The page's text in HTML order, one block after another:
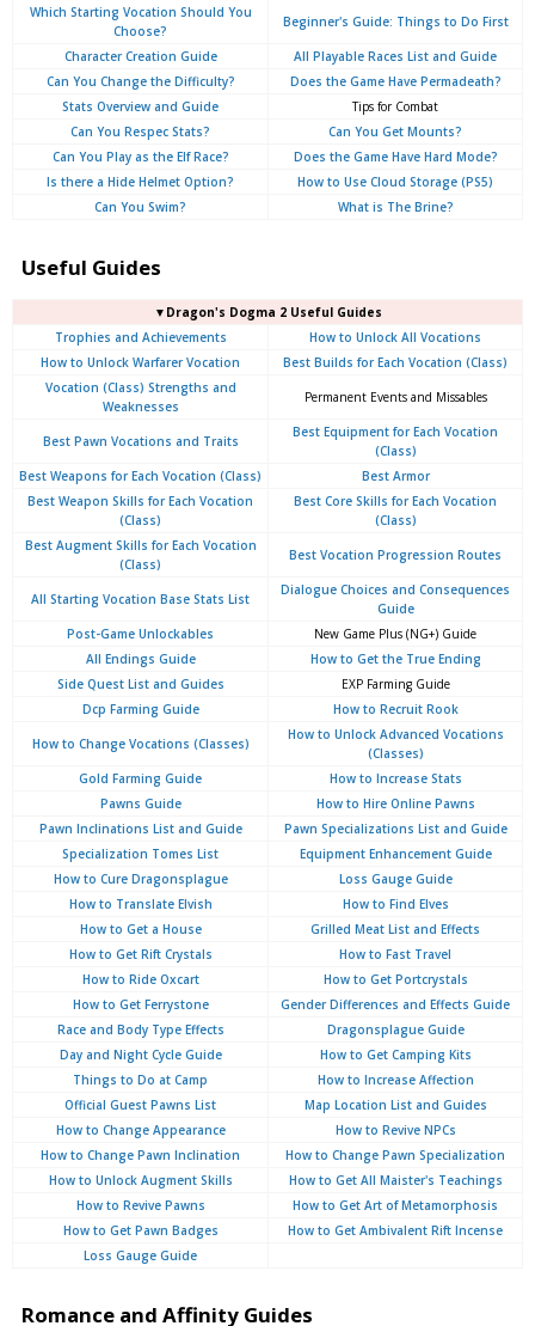
Which Starting Vocation Should You
Choose?
Beginner's Guide: Things to Do First
Character Creation Guide
All Playable Races List and Guide
Can You Change the Difficulty?
Does the Game Have Permadeath?
Stats Overview and Guide
Tips for Combat
Can You Respec Stats?
Can You Get Mounts?
Can You Play as the Elf Race?
Does the Game Have Hard Mode?
Is there a Hide Helmet Option?
How to Use Cloud Storage (PS5)
Can You Swim?
What is The Brine?
Useful Guides
▼Dragon's Dogma 2 Useful Guides
Trophies and Achievements
How to Unlock All Vocations
How to Unlock Warfarer Vocation
Best Builds for Each Vocation (Class)
Vocation (Class) Strengths and
Weaknesses
Permanent Events and Missables
Best Pawn Vocations and Traits
Best Equipment for Each Vocation
(Class)
Best Weapons for Each Vocation (Class)
Best Armor
Best Weapon Skills for Each Vocation
(Class)
Best Core Skills for Each Vocation
(Class)
Best Augment Skills for Each Vocation
(Class)
Best Vocation Progression Routes
All Starting Vocation Base Stats List
Dialogue Choices and Consequences
Guide
Post-Game Unlockables
New Game Plus (NG+) Guide
All Endings Guide
How to Get the True Ending
Side Quest List and Guides
EXP Farming Guide
Dcp Farming Guide
How to Recruit Rook
How to Change Vocations (Classes)
How to Unlock Advanced Vocations
(Classes)
Gold Farming Guide
How to Increase Stats
Pawns Guide
How to Hire Online Pawns
Pawn Inclinations List and Guide
Pawn Specializations List and Guide
Specialization Tomes List
Equipment Enhancement Guide
How to Cure Dragonsplague
Loss Gauge Guide
How to Translate Elvish
How to Find Elves
How to Get a House
Grilled Meat List and Effects
How to Get Rift Crystals
How to Fast Travel
How to Ride Oxcart
How to Get Portcrystals
How to Get Ferrystone
Gender Differences and Effects Guide
Race and Body Type Effects
Dragonsplague Guide
Day and Night Cycle Guide
How to Get Camping Kits
Things to Do at Camp
How to Increase Affection
Official Guest Pawns List
Map Location List and Guides
How to Change Appearance
How to Revive NPCs
How to Change Pawn Inclination
How to Change Pawn Specialization
How to Unlock Augment Skills
How to Get All Maister's Teachings
How to Revive Pawns
How to Get Art of Metamorphosis
How to Get Pawn Badges
How to Get Ambivalent Rift Incense
Loss Gauge Guide
Romance and Affinity Guides